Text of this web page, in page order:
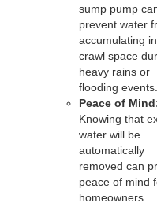
sump pump
prevent water
accumulating
crawl space
heavy rains or
flooding events.
Peace of
Knowing that
water will be
automatically
removed can
peace of mind
homeowners.